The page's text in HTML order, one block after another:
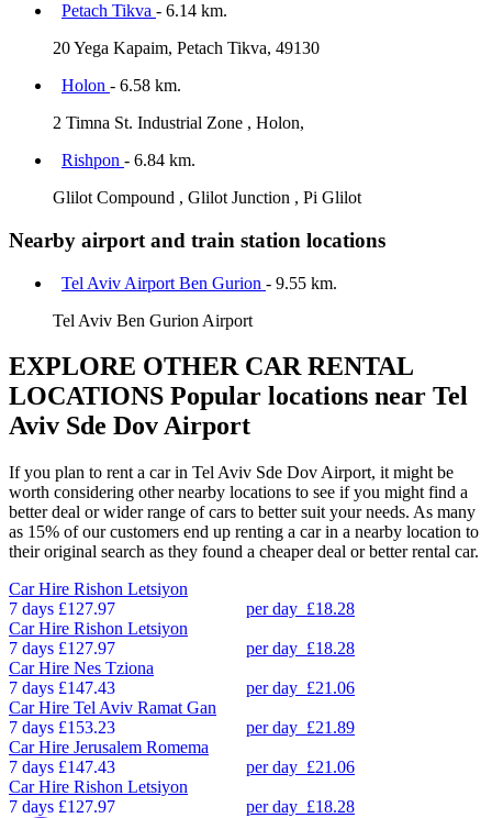
Petach Tikva - 6.14 km.
20 Yega Kapaim, Petach Tikva, 49130
Holon - 6.58 km.
2 Timna St. Industrial Zone , Holon,
Rishpon - 6.84 km.
Glilot Compound , Glilot Junction , Pi Glilot
Nearby airport and train station locations
Tel Aviv Airport Ben Gurion - 9.55 km.
Tel Aviv Ben Gurion Airport
EXPLORE OTHER CAR RENTAL
LOCATIONS Popular locations near Tel
Aviv Sde Dov Airport
If you plan to rent a car in Tel Aviv Sde Dov Airport, it might be
worth considering other nearby locations to see if you might find a
better deal or wider range of cars to better suit your needs. As many
as 15% of our customers end up renting a car in a nearby location to
their original search as they found a cheaper deal or better rental car.
Car Hire Rishon Letsiyon
7 days £127.97 per day £18.28
Car Hire Rishon Letsiyon
7 days £127.97 per day £18.28
Car Hire Nes Tziona
7 days £147.43 per day £21.06
Car Hire Tel Aviv Ramat Gan
7 days £153.23 per day £21.89
Car Hire Jerusalem Romema
7 days £147.43 per day £21.06
Car Hire Rishon Letsiyon
7 days £127.97 per day £18.28